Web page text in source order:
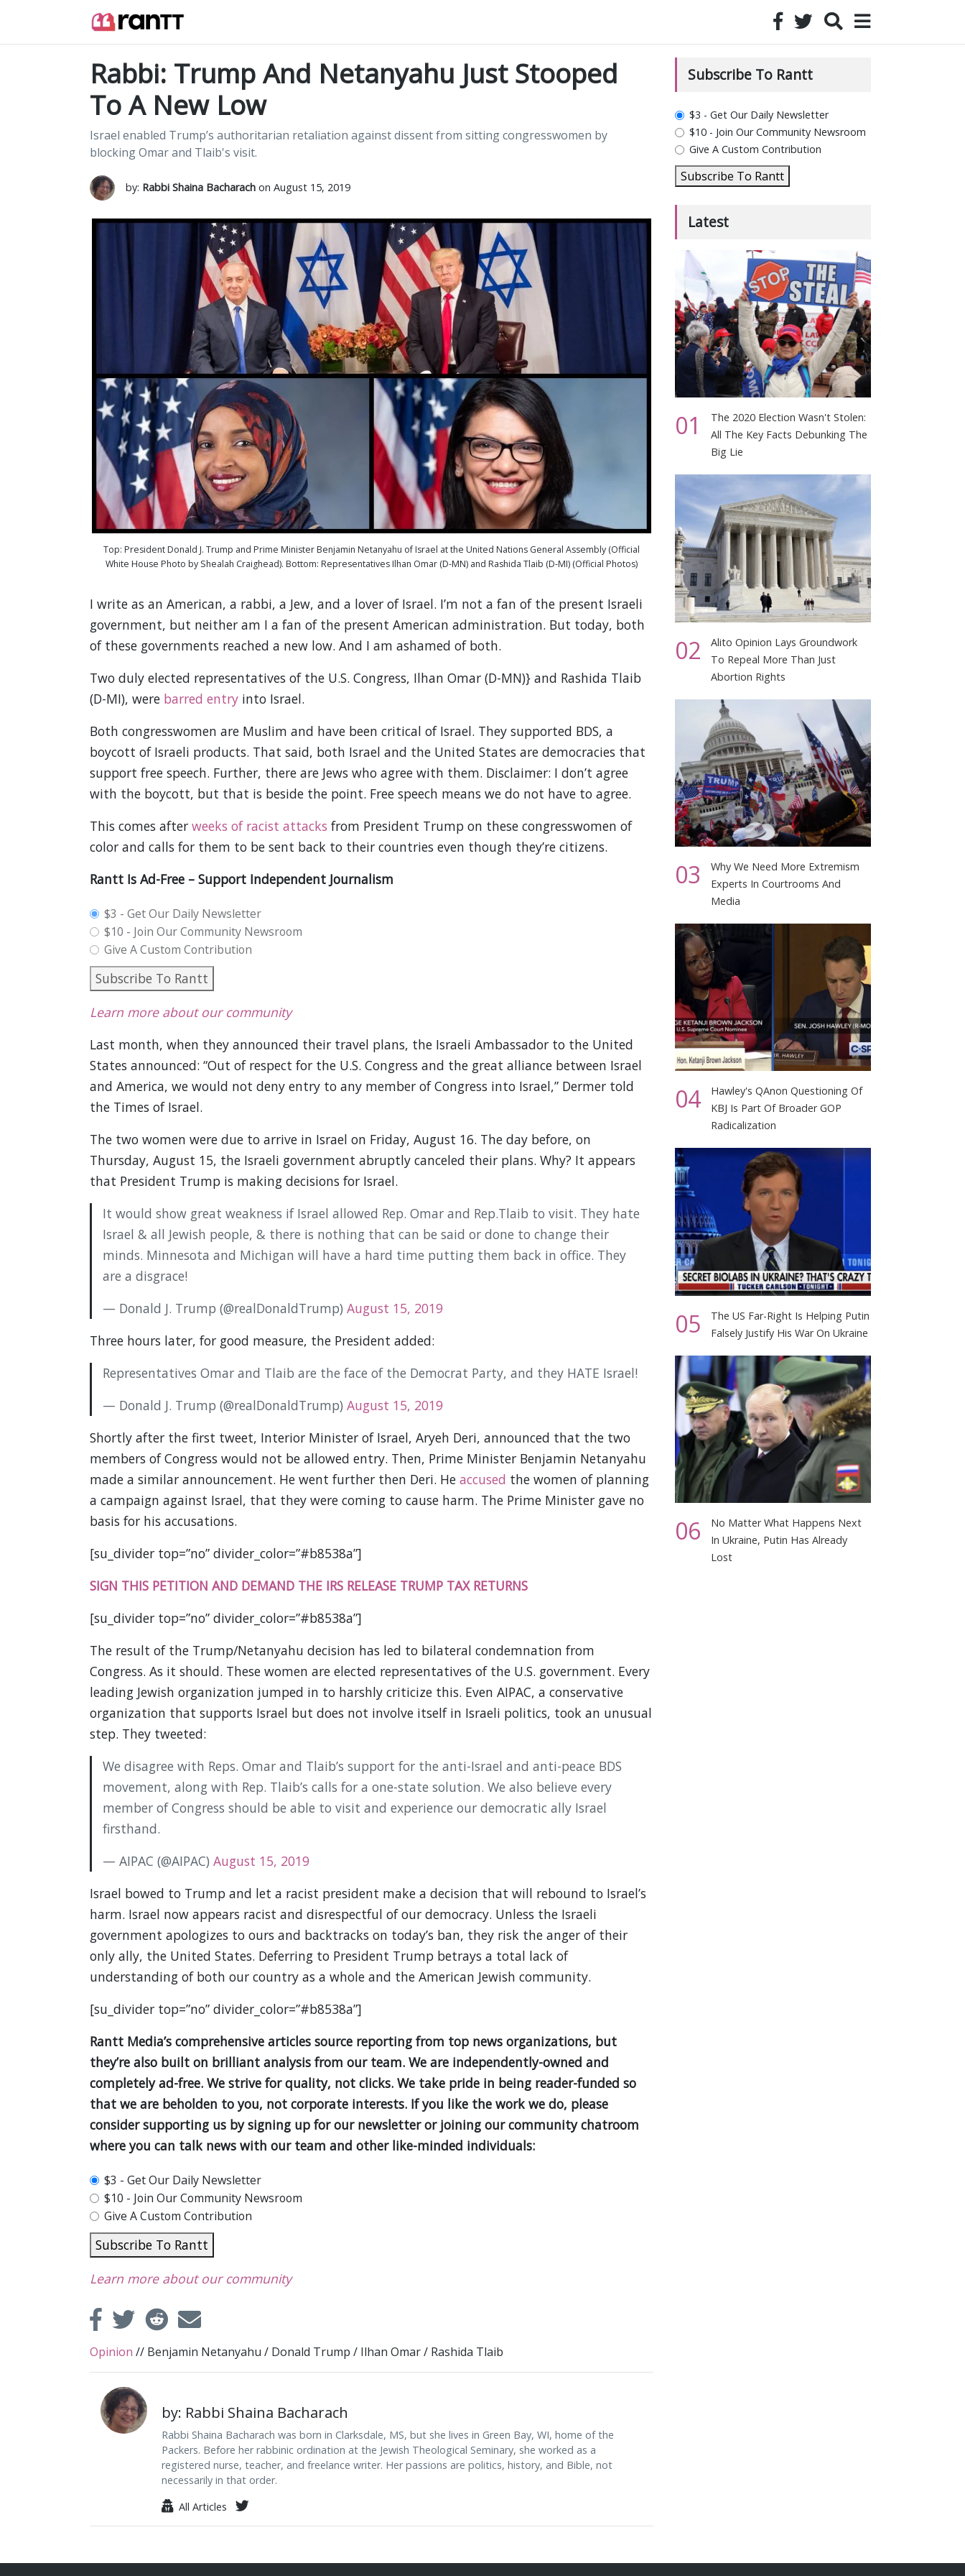
Rabbi: Trump And Netanyahu Just Stooped
To A New Low
Israel enabled Trump’s authoritarian retaliation against dissent from sitting congresswomen by
blocking Omar and Tlaib's visit.
by: Rabbi Shaina Bacharachon August 15, 2019
Top: President Donald J. Trump and Prime Minister Benjamin Netanyahu of Israel at the United Nations General Assembly (Official
White House Photo by Shealah Craighead). Bottom: Representatives Ilhan Omar (D-MN) and Rashida Tlaib (D-MI) (Official Photos)
I write as an American, a rabbi, a Jew, and a lover of Israel. I’m not a fan of the present Israeli
government, but neither am I a fan of the present American administration. But today, both
of these governments reached a new low. And I am ashamed of both.
Two duly elected representatives of the U.S. Congress, Ilhan Omar (D-MN)} and Rashida Tlaib
(D-MI), were barred entryinto Israel.
Both congresswomen are Muslim and have been critical of Israel. They supported BDS, a
boycott of Israeli products. That said, both Israel and the United States are democracies that
support free speech. Further, there are Jews who agree with them. Disclaimer: I don’t agree
with the boycott, but that is beside the point. Free speech means we do not have to agree.
This comes after weeks of racist attacks from President Trump on these congresswomen of
color and calls for them to be sent back to their countries even though they’re citizens.
Rantt Is Ad-Free – Support Independent Journalism
plan_select
$3 - Get Our Daily Newsletter
$10 - Join Our Community Newsroom
Give A Custom Contribution
Subscribe To Rantt
Learn more about our community
Last month, when they announced their travel plans, the Israeli Ambassador to the United
States announced: “Out of respect for the U.S. Congress and the great alliance between Israel
and America, we would not deny entry to any member of Congress into Israel,” Dermer told
the Times of Israel.
The two women were due to arrive in Israel on Friday, August 16. The day before, on
Thursday, August 15, the Israeli government abruptly canceled their plans. Why? It appears
that President Trump is making decisions for Israel.
It would show great weakness if Israel allowed Rep. Omar and Rep.Tlaib to visit. They hate
Israel & all Jewish people, & there is nothing that can be said or done to change their
minds. Minnesota and Michigan will have a hard time putting them back in office. They
are a disgrace!
— Donald J. Trump (@realDonaldTrump) August 15, 2019
Three hours later, for good measure, the President added:
Representatives Omar and Tlaib are the face of the Democrat Party, and they HATE Israel!
— Donald J. Trump (@realDonaldTrump) August 15, 2019
Shortly after the first tweet, Interior Minister of Israel, Aryeh Deri, announced that the two
members of Congress would not be allowed entry. Then, Prime Minister Benjamin Netanyahu
made a similar announcement. He went further then Deri. He accused the women of planning
a campaign against Israel, that they were coming to cause harm. The Prime Minister gave no
basis for his accusations.
[su_divider top=”no” divider_color=”#b8538a”]
SIGN THIS PETITION AND DEMAND THE IRS RELEASE TRUMP TAX RETURNS
[su_divider top=”no” divider_color=”#b8538a”]
The result of the Trump/Netanyahu decision has led to bilateral condemnation from
Congress. As it should. These women are elected representatives of the U.S. government. Every
leading Jewish organization jumped in to harshly criticize this. Even AIPAC, a conservative
organization that supports Israel but does not involve itself in Israeli politics, took an unusual
step. They tweeted:
We disagree with Reps. Omar and Tlaib’s support for the anti-Israel and anti-peace BDS
movement, along with Rep. Tlaib’s calls for a one-state solution. We also believe every
member of Congress should be able to visit and experience our democratic ally Israel
firsthand.
— AIPAC (@AIPAC) August 15, 2019
Israel bowed to Trump and let a racist president make a decision that will rebound to Israel’s
harm. Israel now appears racist and disrespectful of our democracy. Unless the Israeli
government apologizes to ours and backtracks on today’s ban, they risk the anger of their
only ally, the United States. Deferring to President Trump betrays a total lack of
understanding of both our country as a whole and the American Jewish community.
[su_divider top=”no” divider_color=”#b8538a”]
Rantt Media’s comprehensive articles source reporting from top news organizations, but
they’re also built on brilliant analysis from our team. We are independently-owned and
completely ad-free. We strive for quality, not clicks. We take pride in being reader-funded so
that we are beholden to you, not corporate interests. If you like the work we do, please
consider supporting us by signing up for our newsletter or joining our community chatroom
where you can talk news with our team and other like-minded individuals:
plan_select
$3 - Get Our Daily Newsletter
$10 - Join Our Community Newsroom
Give A Custom Contribution
Subscribe To Rantt
Learn more about our community
Opinion // Benjamin Netanyahu / Donald Trump / Ilhan Omar/ Rashida Tlaib
by: Rabbi Shaina Bacharach
Rabbi Shaina Bacharach was born in Clarksdale, MS, but she lives in Green Bay, WI, home of the
Packers. Before her rabbinic ordination at the Jewish Theological Seminary, she worked as a
registered nurse, teacher, and freelance writer. Her passions are politics, history, and Bible, not
necessarily in that order.
All Articles
Subscribe To Rantt
plan_select
$3 - Get Our Daily Newsletter
$10 - Join Our Community Newsroom
Give A Custom Contribution
Subscribe To Rantt
Latest
01
The 2020 Election Wasn't Stolen:
All The Key Facts Debunking The
Big Lie
02
Alito Opinion Lays Groundwork
To Repeal More Than Just
Abortion Rights
03
Why We Need More Extremism
Experts In Courtrooms And
Media
04
Hawley's QAnon Questioning Of
KBJ Is Part Of Broader GOP
Radicalization
05
The US Far-Right Is Helping Putin
Falsely Justify His War On Ukraine
06
No Matter What Happens Next
In Ukraine, Putin Has Already
Lost